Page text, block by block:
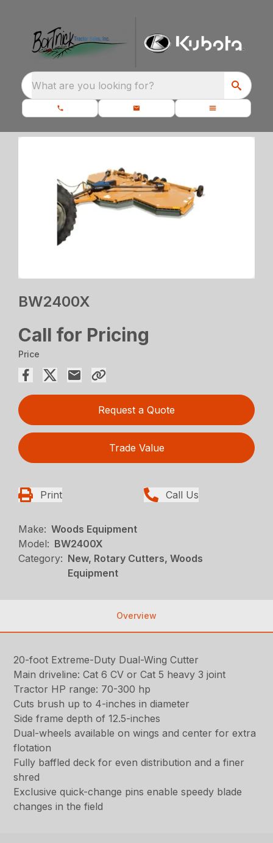
What are you looking for?
BW2400X
Call for Pricing
Price
Request a Quote
Trade Value
Print Call Us
Make: Woods Equipment
Model: BW2400X
Category: New, Rotary Cutters, Woods
Equipment
Overview
20-foot Extreme-Duty Dual-Wing Cutter
Main driveline: Cat 6 CV or Cat 5 heavy 3 joint
Tractor HP range: 70-300 hp
Cuts brush up to 4-inches in diameter
Side frame depth of 12.5-inches
Dual-wheels available on wings and center for extra
flotation
Fully baffled deck for even distribution and a finer
shred
Exclusive quick-change pins enable speedy blade
changes in the field